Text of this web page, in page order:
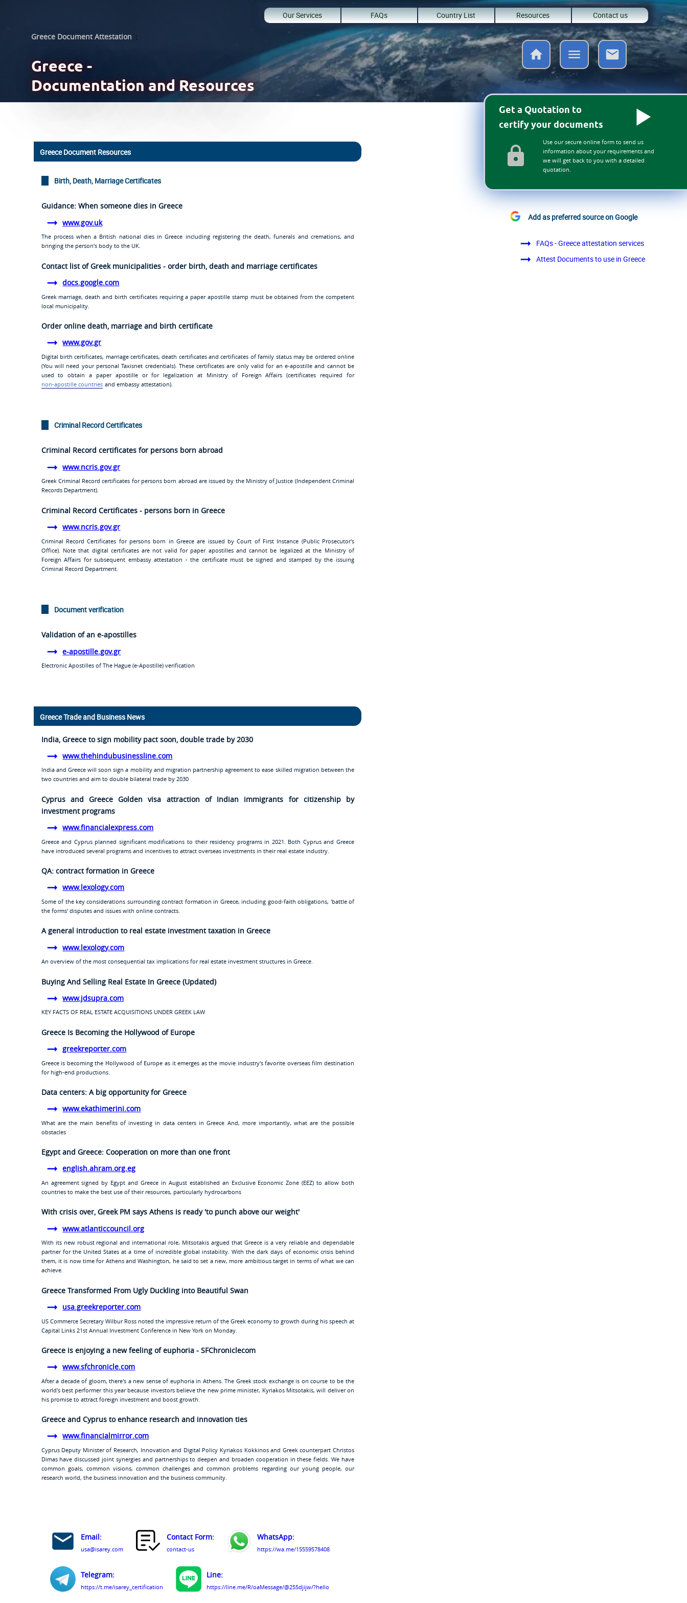
Our Services FAQs Country List Resources Contact us
Get a Quotation to
certify your documents
Use our secure online form to send us
information about your requirements and
we will get back to you with a detailed
quotation.
Add as preferred source on Google
FAQs - Greece attestation services
Attest Documents to use in Greece
Greece Document Attestation :
Greece -
Documentation and Resources
Greece Document Resources
Birth, Death, Marriage Certificates
Guidance: When someone dies in Greece
www.gov.uk
The process when a British national dies in Greece including registering the death, funerals and cremations, and
bringing the person’s body to the UK.
Contact list of Greek municipalities - order birth, death and marriage certificates
docs.google.com
Greek marriage, death and birth certificates requiring a paper apostille stamp must be obtained from the competent
local municipality.
Order online death, marriage and birth certificate
www.gov.gr
Digital birth certificates, marriage certificates, death certificates and certificates of family status may be ordered online
(You will need your personal Taxisnet credentials). These certificates are only valid for an e-apostille and cannot be
used to obtain a paper apostille or for legalization at Ministry of Foreign Affairs (certificates required for
non-apostille countries and embassy attestation).
Criminal Record Certificates
Criminal Record certificates for persons born abroad
www.ncris.gov.gr
Greek Criminal Record certificates for persons born abroad are issued by the Ministry of Justice (Independent Criminal
Records Department).
Criminal Record Certificates - persons born in Greece
www.ncris.gov.gr
Criminal Record Certificates for persons born in Greece are issued by Court of First Instance (Public Prosecutor's
Office). Note that digital certificates are not valid for paper apostilles and cannot be legalized at the Ministry of
Foreign Affairs for subsequent embassy attestation - the certificate must be signed and stamped by the issuing
Criminal Record Department.
Document verification
Validation of an e-apostilles
e-apostille.gov.gr
Electronic Apostilles of The Hague (e-Apostille) verification
Greece Trade and Business News
India, Greece to sign mobility pact soon, double trade by 2030
www.thehindubusinessline.com
India and Greece will soon sign a mobility and migration partnership agreement to ease skilled migration between the
two countries and aim to double bilateral trade by 2030
Cyprus and Greece Golden visa attraction of Indian immigrants for citizenship by
investment programs
www.financialexpress.com
Greece and Cyprus planned significant modifications to their residency programs in 2021. Both Cyprus and Greece
have introduced several programs and incentives to attract overseas investments in their real estate industry.
QA: contract formation in Greece
www.lexology.com
Some of the key considerations surrounding contract formation in Greece, including good-faith obligations, 'battle of
the forms' disputes and issues with online contracts.
A general introduction to real estate investment taxation in Greece
www.lexology.com
An overview of the most consequential tax implications for real estate investment structures in Greece.
Buying And Selling Real Estate In Greece (Updated)
www.jdsupra.com
KEY FACTS OF REAL ESTATE ACQUISITIONS UNDER GREEK LAW
Greece Is Becoming the Hollywood of Europe
greekreporter.com
Greece is becoming the Hollywood of Europe as it emerges as the movie industry's favorite overseas film destination
for high-end productions.
Data centers: A big opportunity for Greece
www.ekathimerini.com
What are the main benefits of investing in data centers in Greece And, more importantly, what are the possible
obstacles
Egypt and Greece: Cooperation on more than one front
english.ahram.org.eg
An agreement signed by Egypt and Greece in August established an Exclusive Economic Zone (EEZ) to allow both
countries to make the best use of their resources, particularly hydrocarbons
With crisis over, Greek PM says Athens is ready 'to punch above our weight'
www.atlanticcouncil.org
With its new robust regional and international role, Mitsotakis argued that Greece is a very reliable and dependable
partner for the United States at a time of incredible global instability. With the dark days of economic crisis behind
them, it is now time for Athens and Washington, he said to set a new, more ambitious target in terms of what we can
achieve.
Greece Transformed From Ugly Duckling into Beautiful Swan
usa.greekreporter.com
US Commerce Secretary Wilbur Ross noted the impressive return of the Greek economy to growth during his speech at
Capital Links 21st Annual Investment Conference in New York on Monday.
Greece is enjoying a new feeling of euphoria - SFChroniclecom
www.sfchronicle.com
After a decade of gloom, there's a new sense of euphoria in Athens. The Greek stock exchange is on course to be the
world's best performer this year because investors believe the new prime minister, Kyriakos Mitsotakis, will deliver on
his promise to attract foreign investment and boost growth.
Greece and Cyprus to enhance research and innovation ties
www.financialmirror.com
Cyprus Deputy Minister of Research, Innovation and Digital Policy Kyriakos Kokkinos and Greek counterpart Christos
Dimas have discussed joint synergies and partnerships to deepen and broaden cooperation in these fields. We have
common goals, common visions, common challenges and common problems regarding our young people, our
research world, the business innovation and the business community.
Email:
usa@isarey.com
Contact Form:
contact-us
WhatsApp:
https://wa.me/15559578408
Telegram:
https://t.me/isarey_certification
Line:
https://line.me/R/oaMessage/@255djijw/?hello